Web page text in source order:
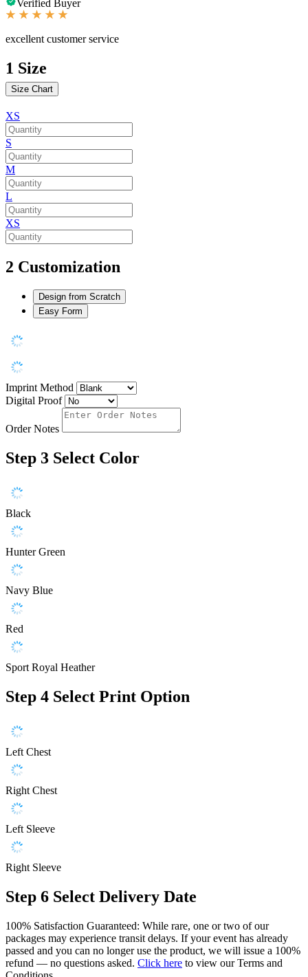
Verified Buyer
excellent customer service
1 Size
Size Chart
XS
S
M
L
XS
2 Customization
Design from Scratch
Easy Form
Imprint Method
Digital Proof
Order Notes
Step 3 Select Color
Black
Hunter Green
Navy Blue
Red
Sport Royal Heather
Step 4 Select Print Option
Left Chest
Right Chest
Left Sleeve
Right Sleeve
Step 6 Select Delivery Date
100% Satisfaction Guaranteed: While rare, one or two of our
packages may experience transit delays. If your event has already
passed and you can no longer use the product, we will issue a 100%
refund — no questions asked. Click here to view our Terms and